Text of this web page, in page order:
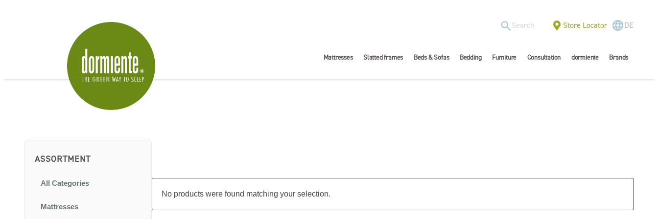
Store Locator DE
Mattresses Slatted frames Beds & Sofas Bedding Furniture Consultation dormiente Brands
ASSORTMENT
All Categories
Mattresses
No products were found matching your selection.